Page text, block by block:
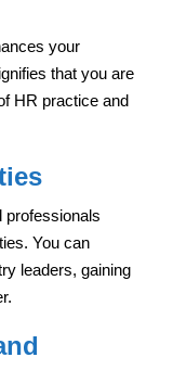
your
that you are
HR practice and
professionals
You can
leaders, gaining